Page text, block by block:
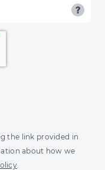
the link provided in
about how we